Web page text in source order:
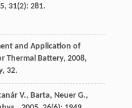
, 31(2): 281.
and Application of
Thermal Battery, 2008,
32.
V., Barta, Neuer G.,